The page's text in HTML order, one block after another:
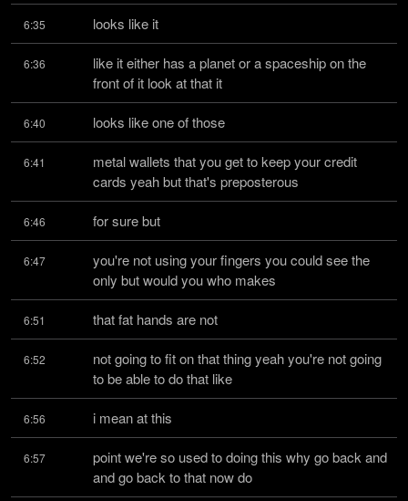
6:35 looks like it
6:36
like it either has a planet or a spaceship on the
front of it look at that it
6:40 looks like one of those
6:41
metal wallets that you get to keep your credit
cards yeah but that's preposterous
6:46 for sure but
6:47
you're not using your fingers you could see the
only but would you who makes
6:51 that fat hands are not
6:52
not going to fit on that thing yeah you're not going
to be able to do that like
6:56 i mean at this
6:57
point we're so used to doing this why go back and
and go back to that now do